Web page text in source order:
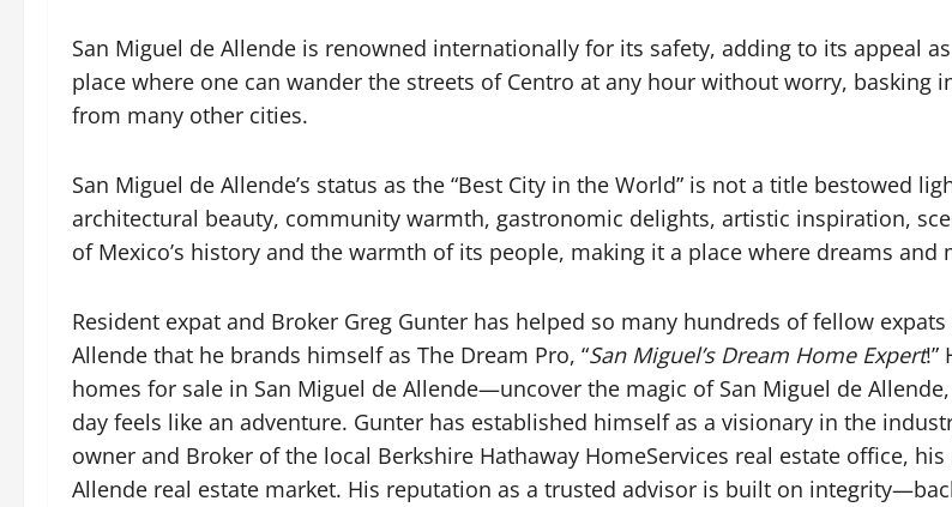
San Miguel de Allende is renowned internationally for its safety, adding to its appeal
place where one can wander the streets of Centro at any hour without worry,
from many other cities.
San Miguel de Allende’s status as the “Best City in the World” is not a title bestowed
architectural beauty, community warmth, gastronomic delights, artistic inspiration,
of Mexico’s history and the warmth of its people, making it a place where dreams and
Resident expat and Broker Greg Gunter has helped so many hundreds of fellow
Allende that he brands himself as The Dream Pro, “San Miguel’s Dream Home Expert!”
homes for sale in San Miguel de Allende—uncover the magic of San Miguel de
day feels like an adventure. Gunter has established himself as a visionary in the
owner and Broker of the local Berkshire Hathaway HomeServices real estate office,
Allende real estate market. His reputation as a trusted advisor is built on